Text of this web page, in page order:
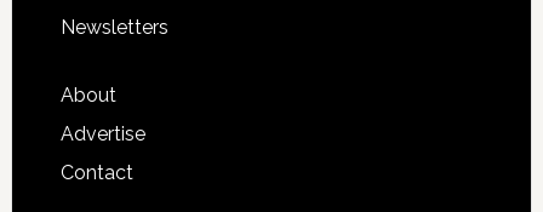
Newsletters
About
Advertise
Contact